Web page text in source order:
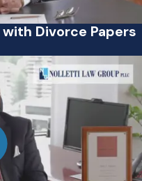
Divorce Papers